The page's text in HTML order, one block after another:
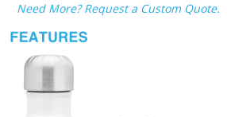
Need More? Request a Custom Quote.